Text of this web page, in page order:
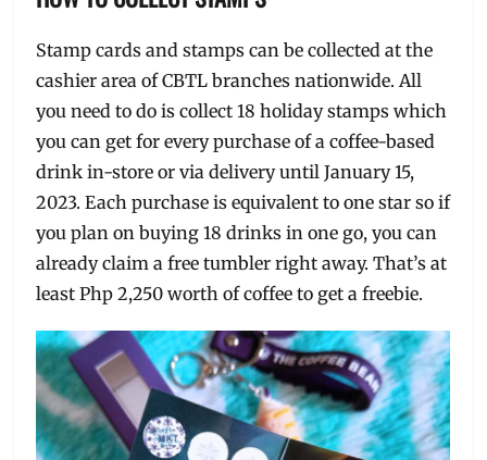
Stamp cards and stamps can be collected at the
cashier area of CBTL branches nationwide. All
you need to do is collect 18 holiday stamps which
you can get for every purchase of a coffee-based
drink in-store or via delivery until January 15,
2023. Each purchase is equivalent to one star so if
you plan on buying 18 drinks in one go, you can
already claim a free tumbler right away. That’s at
least Php 2,250 worth of coffee to get a freebie.